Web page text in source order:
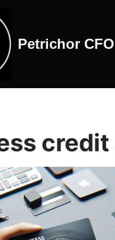
Petrichor CFO
credit